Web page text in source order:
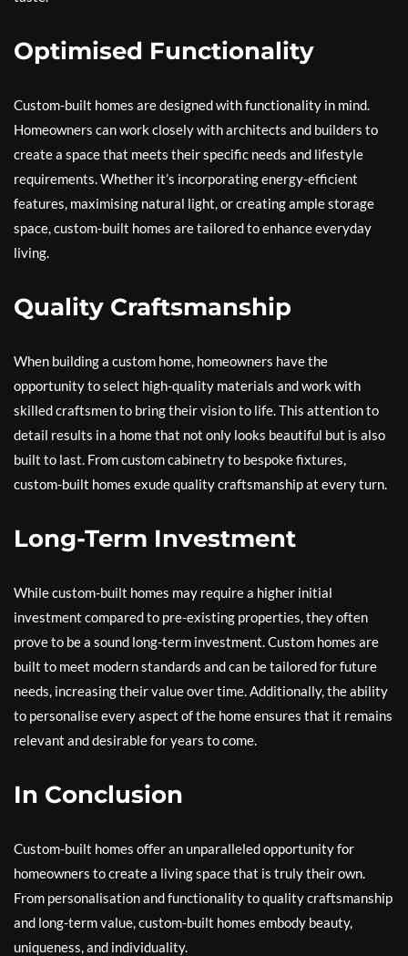
Optimised Functionality
Custom-built homes are designed with functionality in mind.
Homeowners can work closely with architects and builders to
create a space that meets their specific needs and lifestyle
requirements. Whether it’s incorporating energy-efficient
features, maximising natural light, or creating ample storage
space, custom-built homes are tailored to enhance everyday
living.
Quality Craftsmanship
When building a custom home, homeowners have the
opportunity to select high-quality materials and work with
skilled craftsmen to bring their vision to life. This attention to
detail results in a home that not only looks beautiful but is also
built to last. From custom cabinetry to bespoke fixtures,
custom-built homes exude quality craftsmanship at every turn.
Long-Term Investment
While custom-built homes may require a higher initial
investment compared to pre-existing properties, they often
prove to be a sound long-term investment. Custom homes are
built to meet modern standards and can be tailored for future
needs, increasing their value over time. Additionally, the ability
to personalise every aspect of the home ensures that it remains
relevant and desirable for years to come.
In Conclusion
Custom-built homes offer an unparalleled opportunity for
homeowners to create a living space that is truly their own.
From personalisation and functionality to quality craftsmanship
and long-term value, custom-built homes embody beauty,
uniqueness, and individuality.